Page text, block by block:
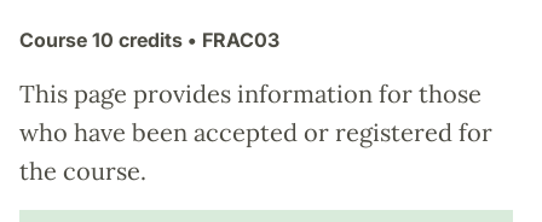
Course 10 credits • FRAC03
This page provides information for those
who have been accepted or registered for
the course.